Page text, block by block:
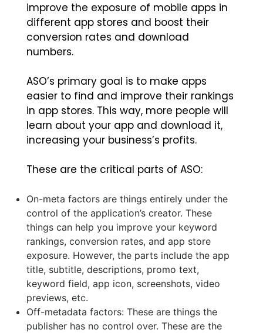
improve the exposure of mobile apps in
different app stores and boost their
conversion rates and download
numbers.
ASO’s primary goal is to make apps
easier to find and improve their rankings
in app stores. This way, more people will
learn about your app and download it,
increasing your business’s profits.
These are the critical parts of ASO:
On-meta factors are things entirely under the
control of the application’s creator. These
things can help you improve your keyword
rankings, conversion rates, and app store
exposure. However, the parts include the app
title, subtitle, descriptions, promo text,
keyword field, app icon, screenshots, video
previews, etc.
Off-metadata factors: These are things the
publisher has no control over. These are the